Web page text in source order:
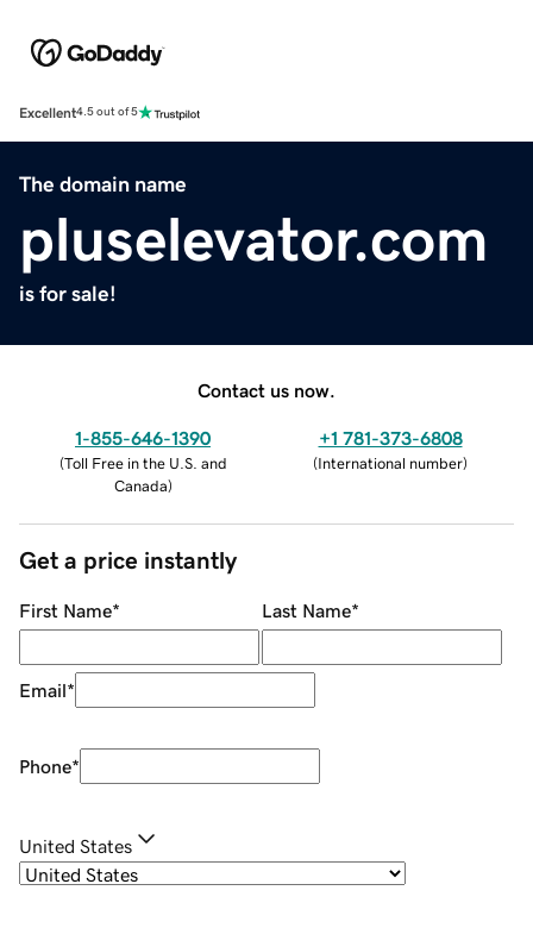
Excellent4.5 out of 5
The domain name
pluselevator.com
is for sale!
Contact us now.
1-855-646-1390
(Toll Free in the U.S. and
Canada)
+1 781-373-6808
(International number)
Get a price instantly
First Name* Last Name*
Email*
Phone*
United States